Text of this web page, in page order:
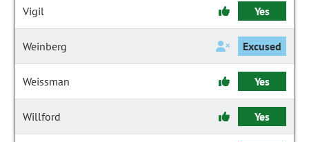
Vigil Yes
Weinberg Excused
Weissman Yes
Willford Yes